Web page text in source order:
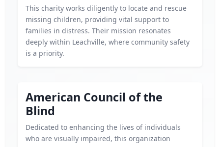
This charity works diligently to locate and rescue
missing children, providing vital support to
families in distress. Their mission resonates
deeply within Leachville, where community safety
is a priority.
American Council of the
Blind
Dedicated to enhancing the lives of individuals
who are visually impaired, this organization